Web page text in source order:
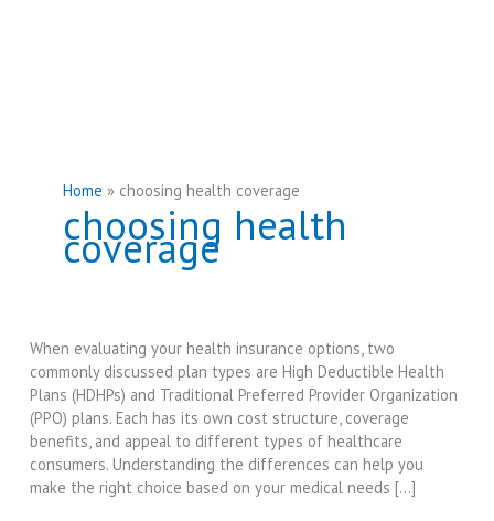
Home choosing health coverage
choosing health
coverage
When evaluating your health insurance options, two
commonly discussed plan types are High Deductible Health
Plans (HDHPs) and Traditional Preferred Provider Organization
(PPO) plans. Each has its own cost structure, coverage
benefits, and appeal to different types of healthcare
consumers. Understanding the differences can help you
make the right choice based on your medical needs […]